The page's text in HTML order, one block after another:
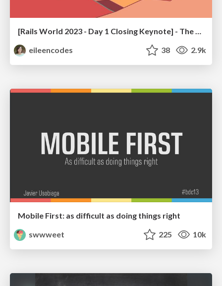
[Rails World 2023 - Day 1 Closing Keynote] - The Magic of Rails
eileencodes
38 2.9k
Mobile First: as difficult as doing things right
swwweet
225 10k